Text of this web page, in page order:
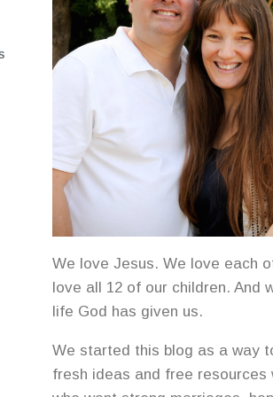
We love Jesus. We love each
love all 12 of our children. And
life God has given us.
We started this blog as a way
fresh ideas and free resources